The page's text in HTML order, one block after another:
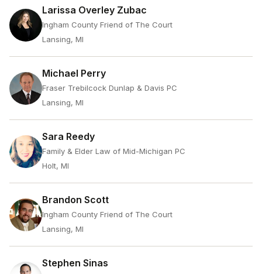
Larissa Overley Zubac
Ingham County Friend of The Court
Lansing, MI
Michael Perry
Fraser Trebilcock Dunlap & Davis PC
Lansing, MI
Sara Reedy
Family & Elder Law of Mid-Michigan PC
Holt, MI
Brandon Scott
Ingham County Friend of The Court
Lansing, MI
Stephen Sinas